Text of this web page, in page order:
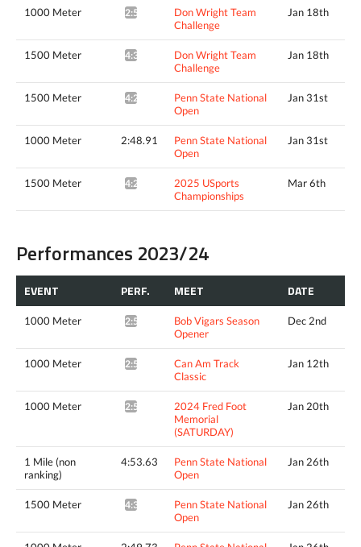
1000 Meter 2:52.02*
Don Wright Team
Challenge
Jan 18th
1500 Meter 4:37.04*
Don Wright Team
Challenge
Jan 18th
1500 Meter 4:25.57^
Penn State National
Open
Jan 31st
1000 Meter 2:48.91
Penn State National
Open
Jan 31st
1500 Meter 4:24.69*
2025 USports
Championships
Mar 6th
Performances 2023/24
EVENT PERF. MEET DATE
1000 Meter 2:56.30*
Bob Vigars Season
Opener
Dec 2nd
1000 Meter 2:56.90*
Can Am Track
Classic
Jan 12th
1000 Meter 2:55.91*
2024 Fred Foot
Memorial
(SATURDAY)
Jan 20th
1 Mile (non
ranking)
4:53.63
Penn State National
Open
Jan 26th
1500 Meter 4:31.64^
Penn State National
Open
Jan 26th